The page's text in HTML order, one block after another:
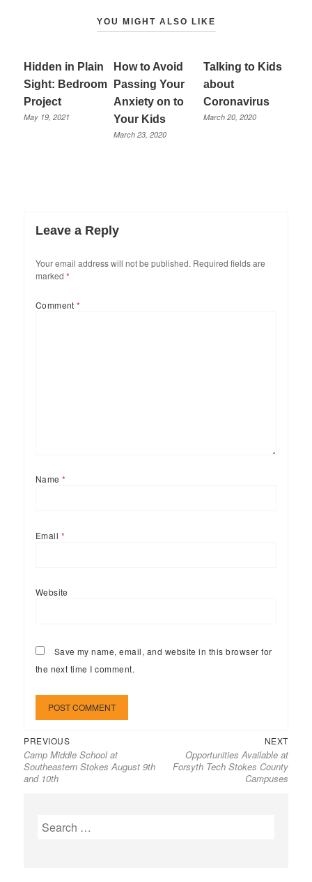
YOU MIGHT ALSO LIKE
Hidden in Plain
Sight: Bedroom
Project
May 19, 2021
How to Avoid
Passing Your
Anxiety on to
Your Kids
March 23, 2020
Talking to Kids
about
Coronavirus
March 20, 2020
Leave a Reply
Your email address will not be published. Required fields are
marked *
Comment*
Name*
Email *
Website
Save my name, email, and website in this browser for
the next time I comment.
Post
navigation
PREVIOUSPrevious
post:
Camp Middle School at
Southeastern Stokes August 9th
and 10th
NEXTNext
post:
Opportunities Available at
Forsyth Tech Stokes County
Campuses
Search